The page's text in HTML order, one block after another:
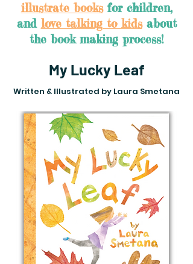
illustrate booksfor children,
and love talking to kidsabout
the book making process!
My Lucky Leaf
Written & Illustrated by Laura Smetana